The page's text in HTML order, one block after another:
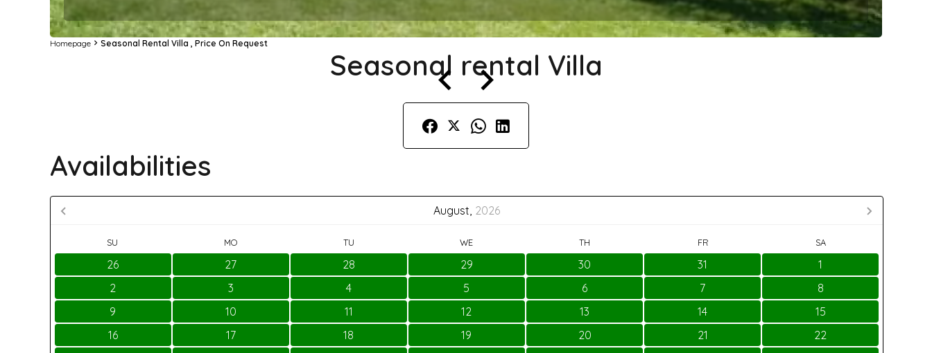
Homepage Seasonal Rental Villa , Price On Request
Seasonal rental Villa
Availabilities
August, 2026
SU MO TU WE TH FR SA
26 27 28 29 30 31
1
2
3 4 5 6 7
8
9
10 11 12 13 14
15
16
17 18 19 20 21
22